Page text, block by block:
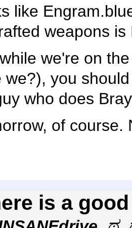
like
weapons is
we're on
we?), you
who does
of course.
is a